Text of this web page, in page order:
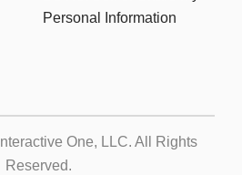
Personal Information
Interactive One, LLC. All Rights
Reserved.